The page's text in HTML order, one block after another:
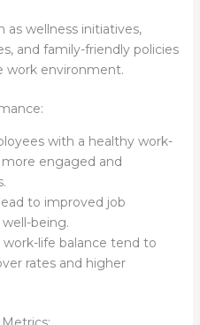
as wellness initiatives,
and family-friendly policies
work environment.
with a healthy work-
engaged and
to improved job
being.
life balance tend to
rates and higher